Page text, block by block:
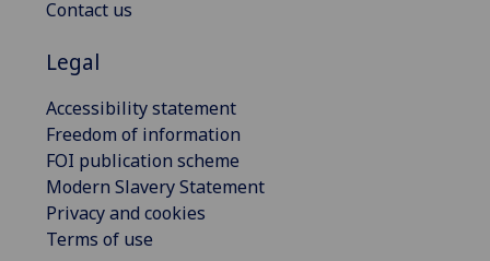
Contact us
Legal
Accessibility statement
Freedom of information
FOI publication scheme
Modern Slavery Statement
Privacy and cookies
Terms of use